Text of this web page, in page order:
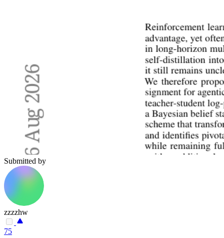
Submitted by
zzzzhw
75